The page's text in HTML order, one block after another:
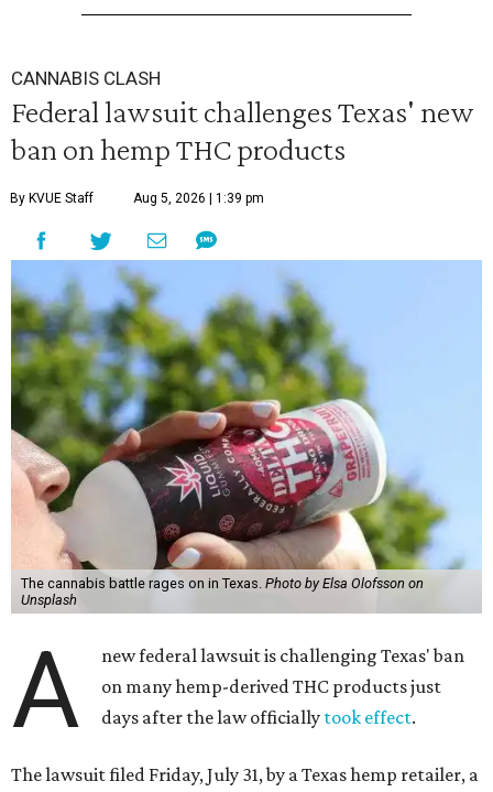
CANNABIS CLASH
Federal lawsuit challenges Texas' new
ban on hemp THC products
By KVUE Staff Aug 5, 2026 | 1:39 pm
The cannabis battle rages on in Texas. Photo by Elsa Olofsson on
Unsplash
A
new federal lawsuit is challenging Texas' ban
on many hemp-derived THC products just
days after the law officially took effect.
The lawsuit filed Friday, July 31, by a Texas hemp retailer, a